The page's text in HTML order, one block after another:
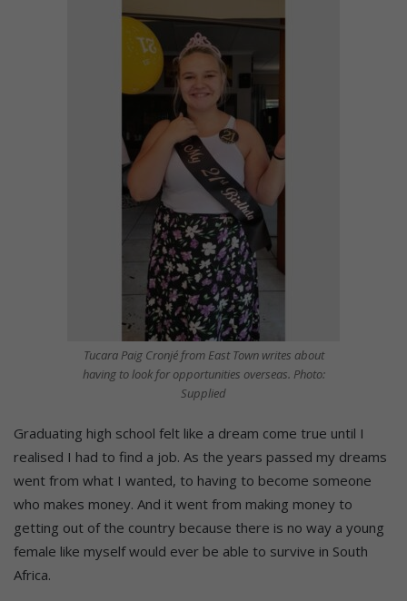
Tucara Paig Cronjé from East Town writes about
having to look for opportunities overseas. Photo:
Supplied
Graduating high school felt like a dream come true until I
realised I had to find a job. As the years passed my dreams
went from what I wanted, to having to become someone
who makes money. And it went from making money to
getting out of the country because there is no way a young
female like myself would ever be able to survive in South
Africa.